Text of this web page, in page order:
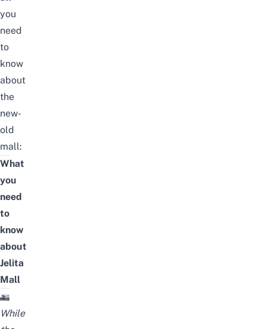
you
need
to
know
about
the
new-
old
mall:
What
you
need
to
know
about
Jelita
Mall
While